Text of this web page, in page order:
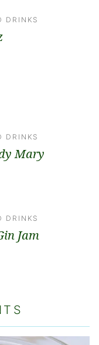
DRINKS
DRINKS
Mary
DRINKS
Jam